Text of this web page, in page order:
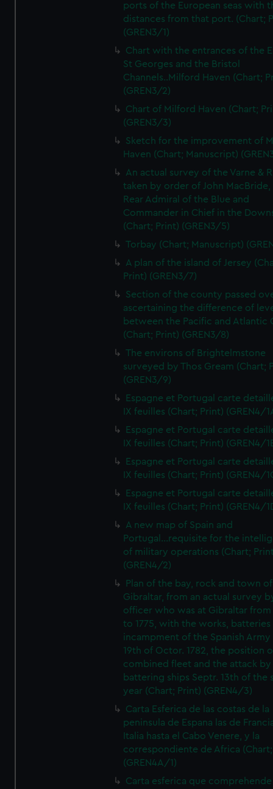
ports of the European seas with
distances from that port. (Chart;
(GREN3/1)
Chart with the entrances of the
St Georges and the Bristol
Channels..Milford Haven (Chart;
(GREN3/2)
Chart of Milford Haven (Chart;
(GREN3/3)
Sketch for the improvement of
Haven (Chart; Manuscript)
An actual survey of the Varne &
taken by order of John MacBride,
Rear Admiral of the Blue and
Commander in Chief in the
(Chart; Print) (GREN3/5)
Torbay (Chart; Manuscript)
A plan of the island of Jersey
Print) (GREN3/7)
Section of the county passed
ascertaining the difference of
between the Pacific and Atlantic
(Chart; Print) (GREN3/8)
The environs of Brightelmstone
surveyed by Thos Gream (Chart;
(GREN3/9)
Espagne et Portugal carte
IX feuilles (Chart; Print) (GREN4/
Espagne et Portugal carte
IX feuilles (Chart; Print) (GREN4/
Espagne et Portugal carte
IX feuilles (Chart; Print) (GREN4/
Espagne et Portugal carte
IX feuilles (Chart; Print) (GREN4/
A new map of Spain and
Portugal...requisite for the
of military operations (Chart;
(GREN4/2)
Plan of the bay, rock and town of
Gibraltar, from an actual survey
officer who was at Gibraltar from
to 1775, with the works, batteries
incampment of the Spanish
19th of Octor. 1782, the position
combined fleet and the attack
battering ships Septr. 13th of the
year (Chart; Print) (GREN4/3)
Carta Esferica de las costas de la
peninsula de Espana las de
Italia hasta el Cabo Venere, y la
correspondiente de Africa
(GREN4A/1)
Carta esferica que comprehende